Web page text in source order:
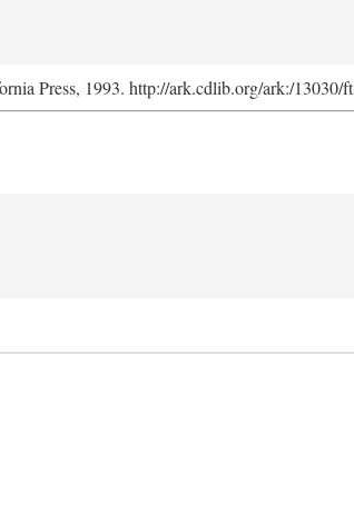
Press, 1993. http://ark.cdlib.org/ark:/13030/